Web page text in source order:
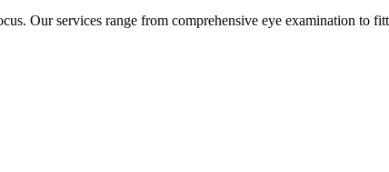
Our services range from comprehensive eye examination to